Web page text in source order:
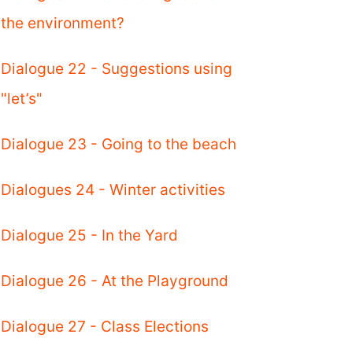
the environment?
Dialogue 22 - Suggestions using
"let’s"
Dialogue 23 - Going to the beach
Dialogues 24 - Winter activities
Dialogue 25 - In the Yard
Dialogue 26 - At the Playground
Dialogue 27 - Class Elections